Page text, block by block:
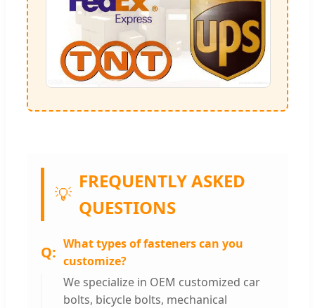
💡
FREQUENTLY ASKED
QUESTIONS
What types of fasteners can you
customize?
We specialize in OEM customized car
bolts, bicycle bolts, mechanical